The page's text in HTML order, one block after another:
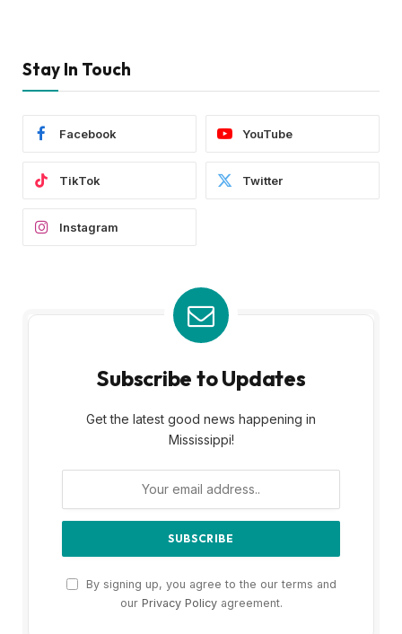
Stay In Touch
Facebook YouTube
TikTok Twitter
Instagram
Subscribe to Updates
Get the latest good news happening in
Mississippi!
By signing up, you agree to the our terms and
our Privacy Policyagreement.